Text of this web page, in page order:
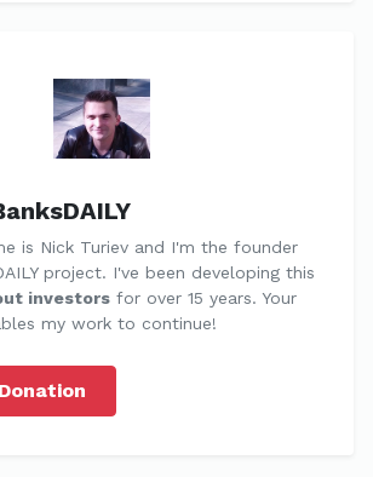
is Nick Turiev and I'm the founder
project. I've been developing this
investors for over 15 years. Your
my work to continue!